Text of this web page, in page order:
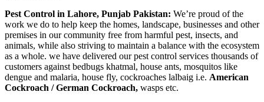
Pest Control in Lahore, Punjab Pakistan: We’re proud of the
work we do to help keep the homes, landscape, businesses and other
premises in our community free from harmful pest, insects, and
animals, while also striving to maintain a balance with the ecosystem
as a whole. we have delivered our pest control services thousands of
customers against bedbugs khatmal, house ants, mosquitos like
dengue and malaria, house fly, cockroaches lalbaig i.e. American
Cockroach / German Cockroach, wasps etc.